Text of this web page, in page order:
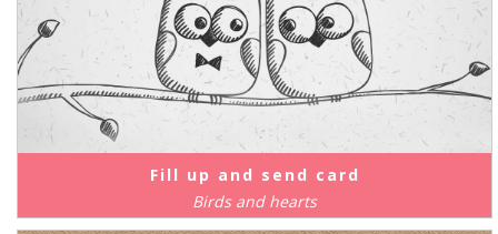
Fill up and send card
Birds and hearts